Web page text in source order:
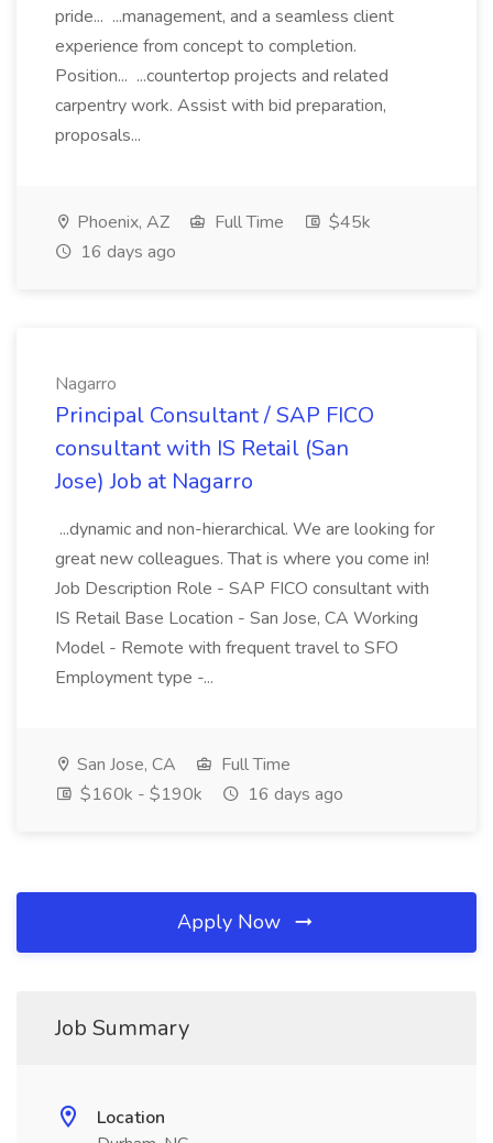
pride... ...management, and a seamless client
experience from concept to completion.
Position... ...countertop projects and related
carpentry work. Assist with bid preparation,
proposals...
Phoenix, AZ Full Time
$45k
16 days ago
Nagarro
Principal Consultant / SAP FICO
consultant with IS Retail (San
Jose) Job at Nagarro
...dynamic and non-hierarchical. We are looking for
great new colleagues. That is where you come in!
Job Description Role - SAP FICO consultant with
IS Retail Base Location - San Jose, CA Working
Model - Remote with frequent travel to SFO
Employment type -...
San Jose, CA
Full Time
$160k - $190k
16 days ago
Apply Now
Job Summary
Location